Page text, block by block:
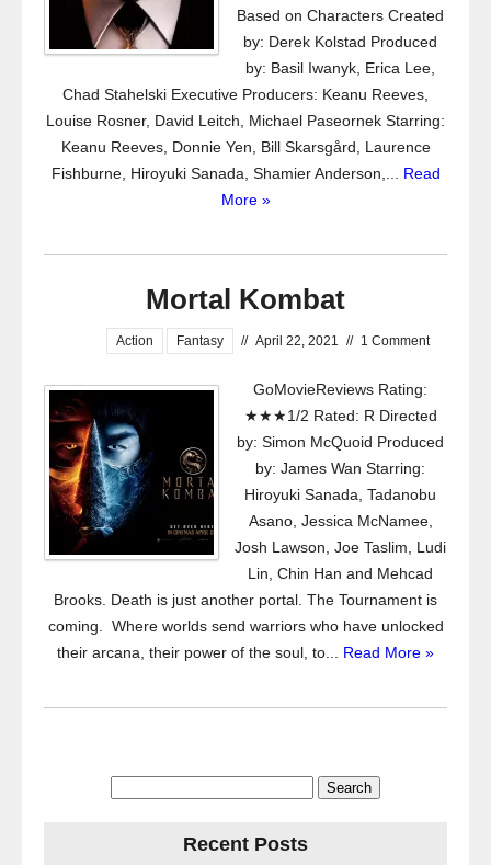
Based on Characters Created
by: Derek Kolstad Produced
by: Basil Iwanyk, Erica Lee,
Chad Stahelski Executive Producers: Keanu Reeves,
Louise Rosner, David Leitch, Michael Paseornek Starring:
Keanu Reeves, Donnie Yen, Bill Skarsgård, Laurence
Fishburne, Hiroyuki Sanada, Shamier Anderson,... Read
More »
Mortal Kombat
Action Fantasy // April 22, 2021 // 1 Comment
GoMovieReviews Rating:
★★★1/2 Rated: R Directed
by: Simon McQuoid Produced
by: James Wan Starring:
Hiroyuki Sanada, Tadanobu
Asano, Jessica McNamee,
Josh Lawson, Joe Taslim, Ludi
Lin, Chin Han and Mehcad
Brooks. Death is just another portal. The Tournament is
coming. Where worlds send warriors who have unlocked
their arcana, their power of the soul, to... Read More »
Recent Posts